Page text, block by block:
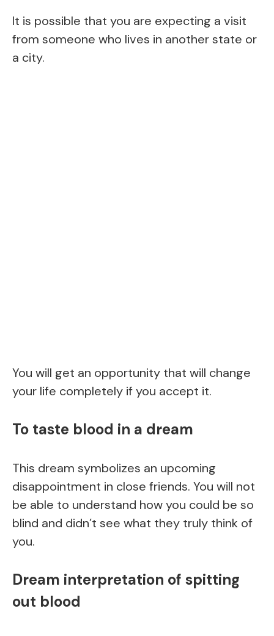
It is possible that you are expecting a visit
from someone who lives in another state or
a city.
You will get an opportunity that will change
your life completely if you accept it.
To taste blood in a dream
This dream symbolizes an upcoming
disappointment in close friends. You will not
be able to understand how you could be so
blind and didn’t see what they truly think of
you.
Dream interpretation of spitting
out blood